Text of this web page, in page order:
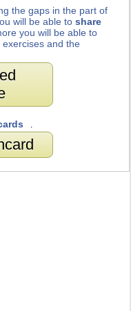
the gaps in the part of
will be able toshare
you will be able to
and the